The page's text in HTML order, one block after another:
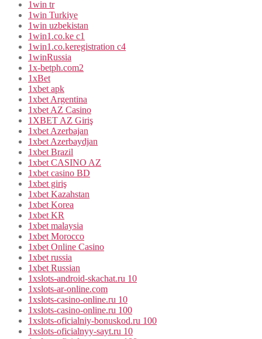
1win tr
1win Turkiye
1win uzbekistan
1win1.co.ke c1
1win1.co.keregistration c4
1winRussia
1x-betph.com2
1xBet
1xbet apk
1xbet Argentina
1xbet AZ Casino
1XBET AZ Giriş
1xbet Azerbajan
1xbet Azerbaydjan
1xbet Brazil
1xbet CASINO AZ
1xbet casino BD
1xbet giriş
1xbet Kazahstan
1xbet Korea
1xbet KR
1xbet malaysia
1xbet Morocco
1xbet Online Casino
1xbet russia
1xbet Russian
1xslots-android-skachat.ru 10
1xslots-ar-online.com
1xslots-casino-online.ru 10
1xslots-casino-online.ru 100
1xslots-oficialniy-bonuskod.ru 100
1xslots-oficialnyy-sayt.ru 10